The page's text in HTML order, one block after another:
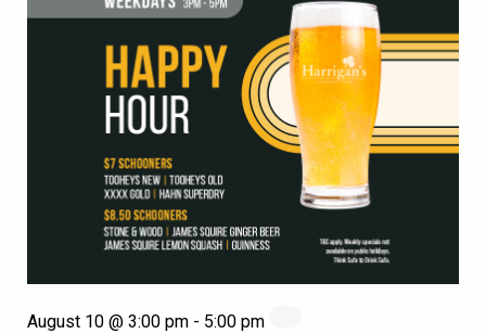
August 10 @ 3:00 pm - 5:00 pm